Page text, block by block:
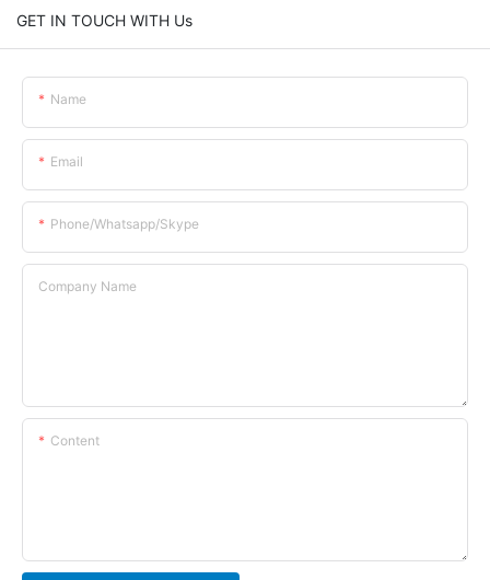
GET IN TOUCH WITH Us
Name
Email
Phone/whatsapp/skype
Company Name
Content